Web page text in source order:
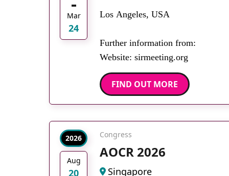
Mar
24
Los Angeles, USA
Further information from:
Website: sirmeeting.org
FIND OUT MORE
2026
Aug
20
Congress
AOCR 2026
Singapore